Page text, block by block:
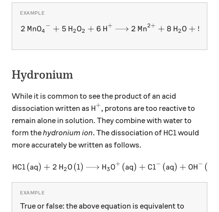
\ce{2 MnO4^- + 5 H2O2 +
2 MnOX
4
− + 5 HX
2OX
2 + 6 H X
+ 2 MnX
2+ + 8 HX
2O + 5
Hydronium
While it is common to see the product of an acid
dissociation written as \ce{H+}
H X
+, protons are too reactive to
remain alone in solution. They combine with water to
form thehydronium ion. The dissociation of \ce{HCl}
HClwould
more accurately be written as follows.
\ce{HCl (aq) + 2 H2O (l) ->
HCl(aq) + 2 HX
2O(l) HX
3O X
+ (aq) + Cl− (aq) + OH− (
True or false: the above equation is equivalent to